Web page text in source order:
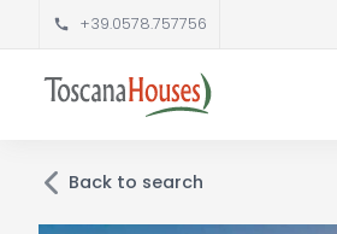
+39.0578.757756
Back to search